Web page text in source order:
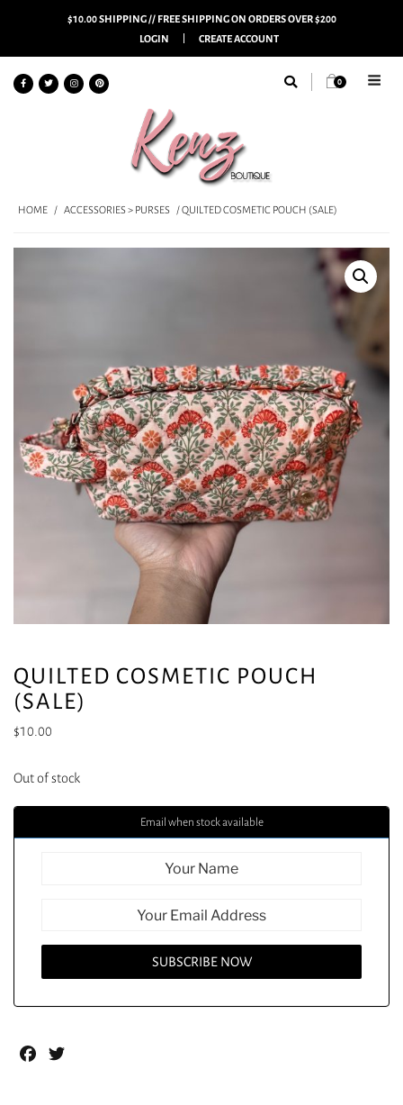
$10.00 SHIPPING // FREE SHIPPING ON ORDERS OVER $200
LOGIN
CREATE ACCOUNT
0
HOME / ACCESSORIES > PURSES / QUILTED COSMETIC POUCH (SALE)
QUILTED COSMETIC POUCH
(SALE)
$10.00
Out of stock
Email when stock available
Facebook